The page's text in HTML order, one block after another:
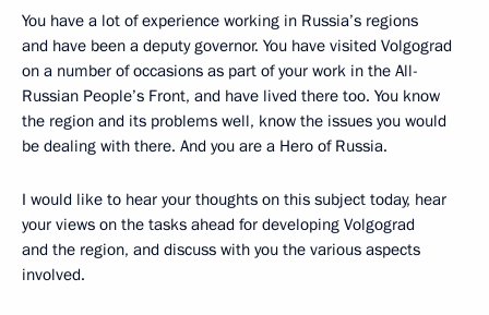
You have a lot of experience working in Russia’s regions
and have been a deputy governor. You have visited Volgograd
on a number of occasions as part of your work in the All-
Russian People’s Front, and have lived there too. You know
the region and its problems well, know the issues you would
be dealing with there. And you are a Hero of Russia.
I would like to hear your thoughts on this subject today, hear
your views on the tasks ahead for developing Volgograd
and the region, and discuss with you the various aspects
involved.